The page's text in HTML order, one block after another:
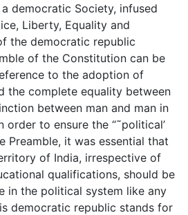
democratic Society, infused
Liberty, Equality and
the democratic republic
of the Constitution can be
to the adoption of
the complete equality between
between man and man in
order to ensure the “˜political’
Preamble, it was essential that
of India, irrespective of
qualifications, should be
in the political system like any
democratic republic stands for